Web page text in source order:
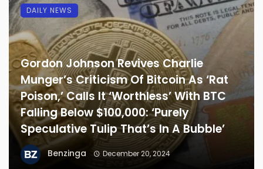
Gordon Johnson Revives Charlie
Munger’s Criticism Of Bitcoin As ‘Rat
Poison,’ Calls It ‘Worthless’ With BTC
Falling Below $100,000: ‘Purely
Speculative Tulip That’s In A Bubble’
Benzinga December 20, 2024
DAILY NEWS